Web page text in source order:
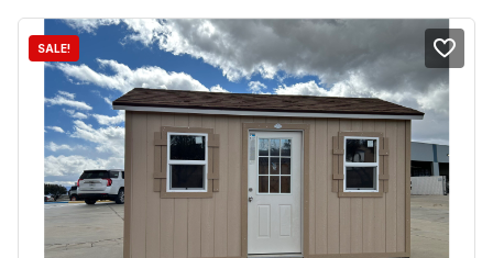
SALE!